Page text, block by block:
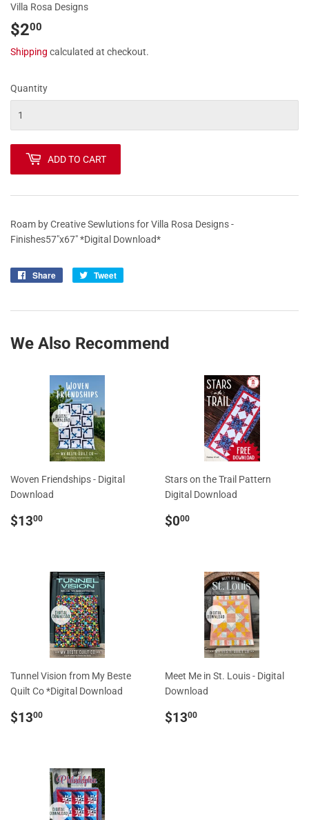
Villa Rosa Designs
$200
Shipping calculated at checkout.
Quantity
ADD TO CART
Roam by Creative Sewlutions for Villa Rosa Designs -
Finishes57"x67" *Digital Download*
Share
Share
Tweet
We Also Recommend
Woven Friendships - Digital
Download
Regular
$1300
Stars on the Trail Pattern
Digital Download
Regular
$000
Tunnel Vision from My Beste
Quilt Co *Digital Download
Regular
$1300
Meet Me in St. Louis - Digital
Download
Regular
$1300